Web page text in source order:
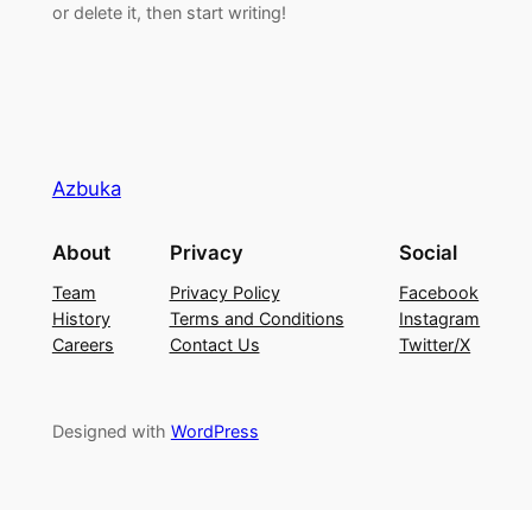
or delete it, then start writing!
Azbuka
About
Team
History
Careers
Privacy
Privacy Policy
Terms and Conditions
Contact Us
Social
Facebook
Instagram
Twitter/X
Designed with WordPress